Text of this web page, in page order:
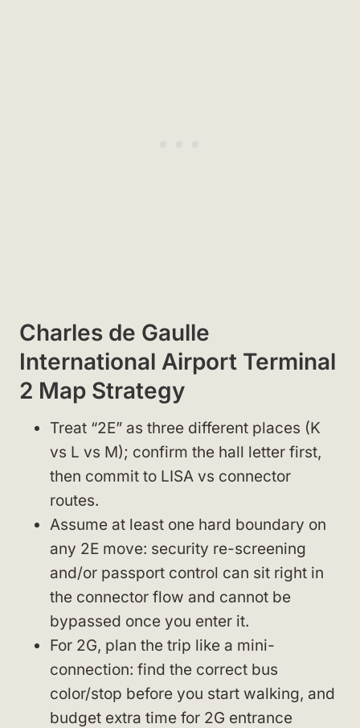
Charles de Gaulle
International Airport Terminal
2 Map Strategy
Treat “2E” as three different places (K
vs L vs M); confirm the hall letter first,
then commit to LISA vs connector
routes.
Assume at least one hard boundary on
any 2E move: security re-screening
and/or passport control can sit right in
the connector flow and cannot be
bypassed once you enter it.
For 2G, plan the trip like a mini-
connection: find the correct bus
color/stop before you start walking, and
budget extra time for 2G entrance